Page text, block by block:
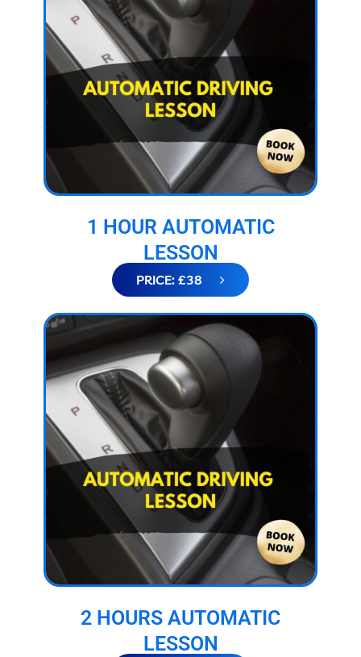
1 HOUR AUTOMATIC
LESSON
PRICE: £38
2 HOURS AUTOMATIC
LESSON